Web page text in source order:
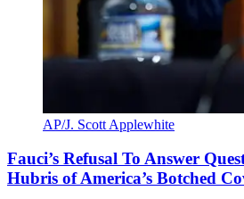
AP/J. Scott Applewhite
Fauci’s Refusal To Answer
Hubris of America’s Botched